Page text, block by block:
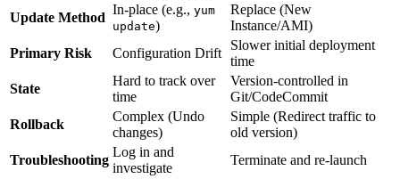
Update Method
In-place (e.g., yum
update)
Replace (New
Instance/AMI)
Primary Risk
Configuration Drift
Slower initial deployment
time
State
Hard to track over
time
Version-controlled in
Git/CodeCommit
Rollback
Complex (Undo
changes)
Simple (Redirect traffic to
old version)
Troubleshooting
Log in and
investigate
Terminate and re-launch